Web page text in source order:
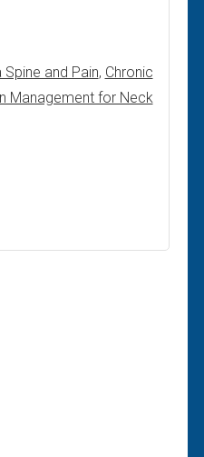
Spine and Pain, Chronic
Management for Neck